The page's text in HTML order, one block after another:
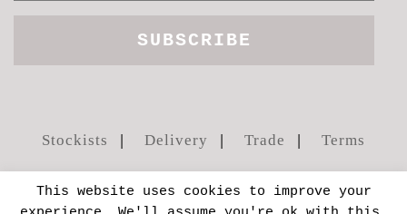
Stockists Delivery Trade Terms
This website uses cookies to improve your